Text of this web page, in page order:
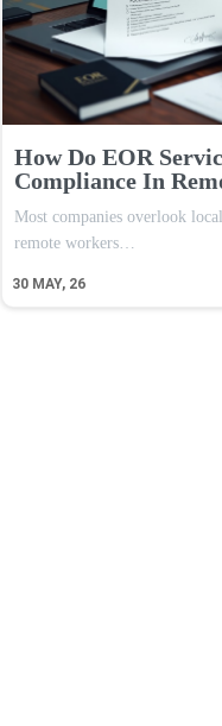
How Do EOR
Compliance In
30 MAY, 26
Most companies overlook
remote workers…